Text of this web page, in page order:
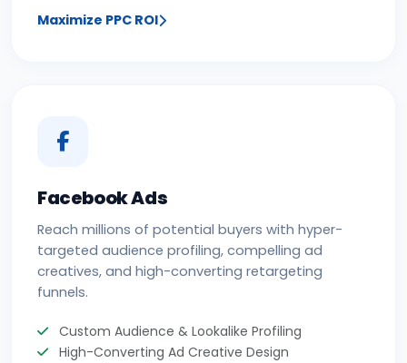
Maximize PPC ROI
Facebook Ads
Reach millions of potential buyers with hyper-
targeted audience profiling, compelling ad
creatives, and high-converting retargeting
funnels.
Custom Audience & Lookalike Profiling
High-Converting Ad Creative Design